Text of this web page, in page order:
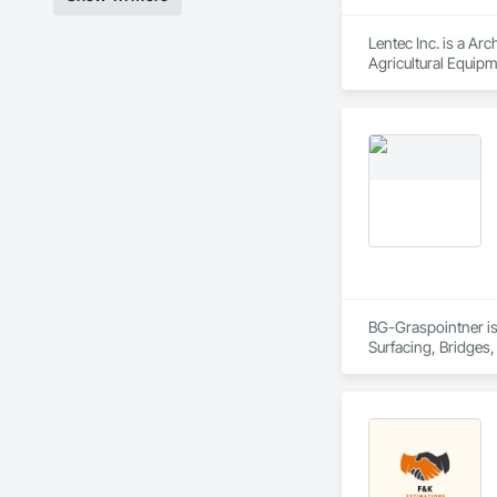
Lentec Inc. is a
Agricultural
BG-Graspointner
Surfacing,